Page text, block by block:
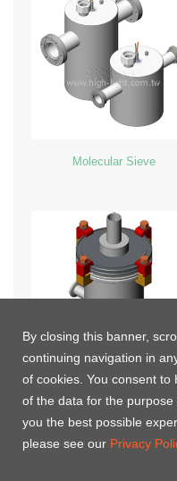
Molecular Sieve
Inline LN2 Cold Trap
By closing this banner,
continuing navigation in
of cookies. You consent to
of the data for the
you the best possible
please see our Privacy